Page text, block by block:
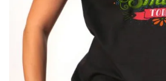
Remember me